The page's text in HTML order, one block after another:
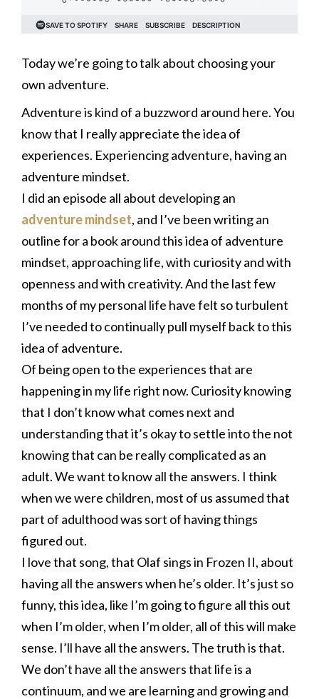
Today we’re going to talk about choosing your
own adventure.
Adventure is kind of a buzzword around here. You
know that I really appreciate the idea of
experiences. Experiencing adventure, having an
adventure mindset.
I did an episode all about developing an
adventure mindset, and I’ve been writing an
outline for a book around this idea of adventure
mindset, approaching life, with curiosity and with
openness and with creativity. And the last few
months of my personal life have felt so turbulent
I’ve needed to continually pull myself back to this
idea of adventure.
Of being open to the experiences that are
happening in my life right now. Curiosity knowing
that I don’t know what comes next and
understanding that it’s okay to settle into the not
knowing that can be really complicated as an
adult. We want to know all the answers. I think
when we were children, most of us assumed that
part of adulthood was sort of having things
figured out.
I love that song, that Olaf sings in Frozen II, about
having all the answers when he’s older. It’s just so
funny, this idea, like I’m going to figure all this out
when I’m older, when I’m older, all of this will make
sense. I’ll have all the answers. The truth is that.
We don’t have all the answers that life is a
continuum, and we are learning and growing and